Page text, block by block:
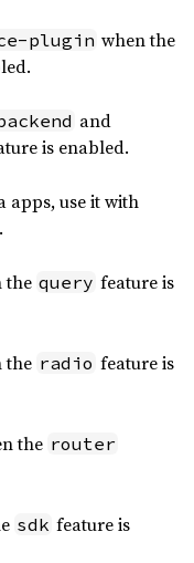
plugin when the
and
is enabled.
apps, use it with
.
the query feature is
the radio feature is
the router
sdk feature is